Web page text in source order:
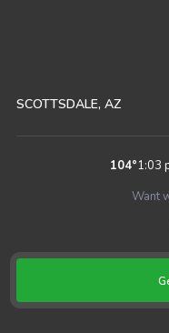
SCOTTSDALE, AZ
104°1:03
Want